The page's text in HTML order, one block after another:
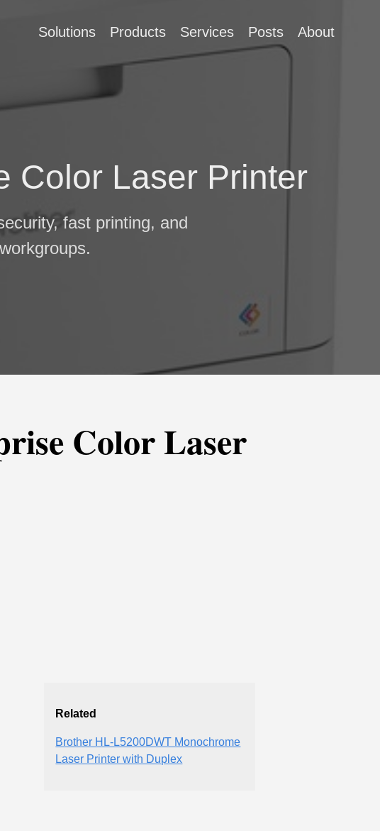
Solutions Products Services Posts About
Color Laser Printer
fast printing, and
Color Laser
Related
Brother HL-L5200DWT Monochrome
Laser Printer with Duplex